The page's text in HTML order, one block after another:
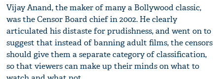
Vijay Anand, the maker of many a Bollywood classic,
was the Censor Board chief in 2002. He clearly
articulated his distaste for prudishness, and went on to
suggest that instead of banning adult films, the censors
should give them a separate category of classification,
so that viewers can make up their minds on what to